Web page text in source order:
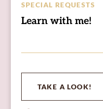
SPECIAL REQUESTS
Learn with me!
TAKE A LOOK!